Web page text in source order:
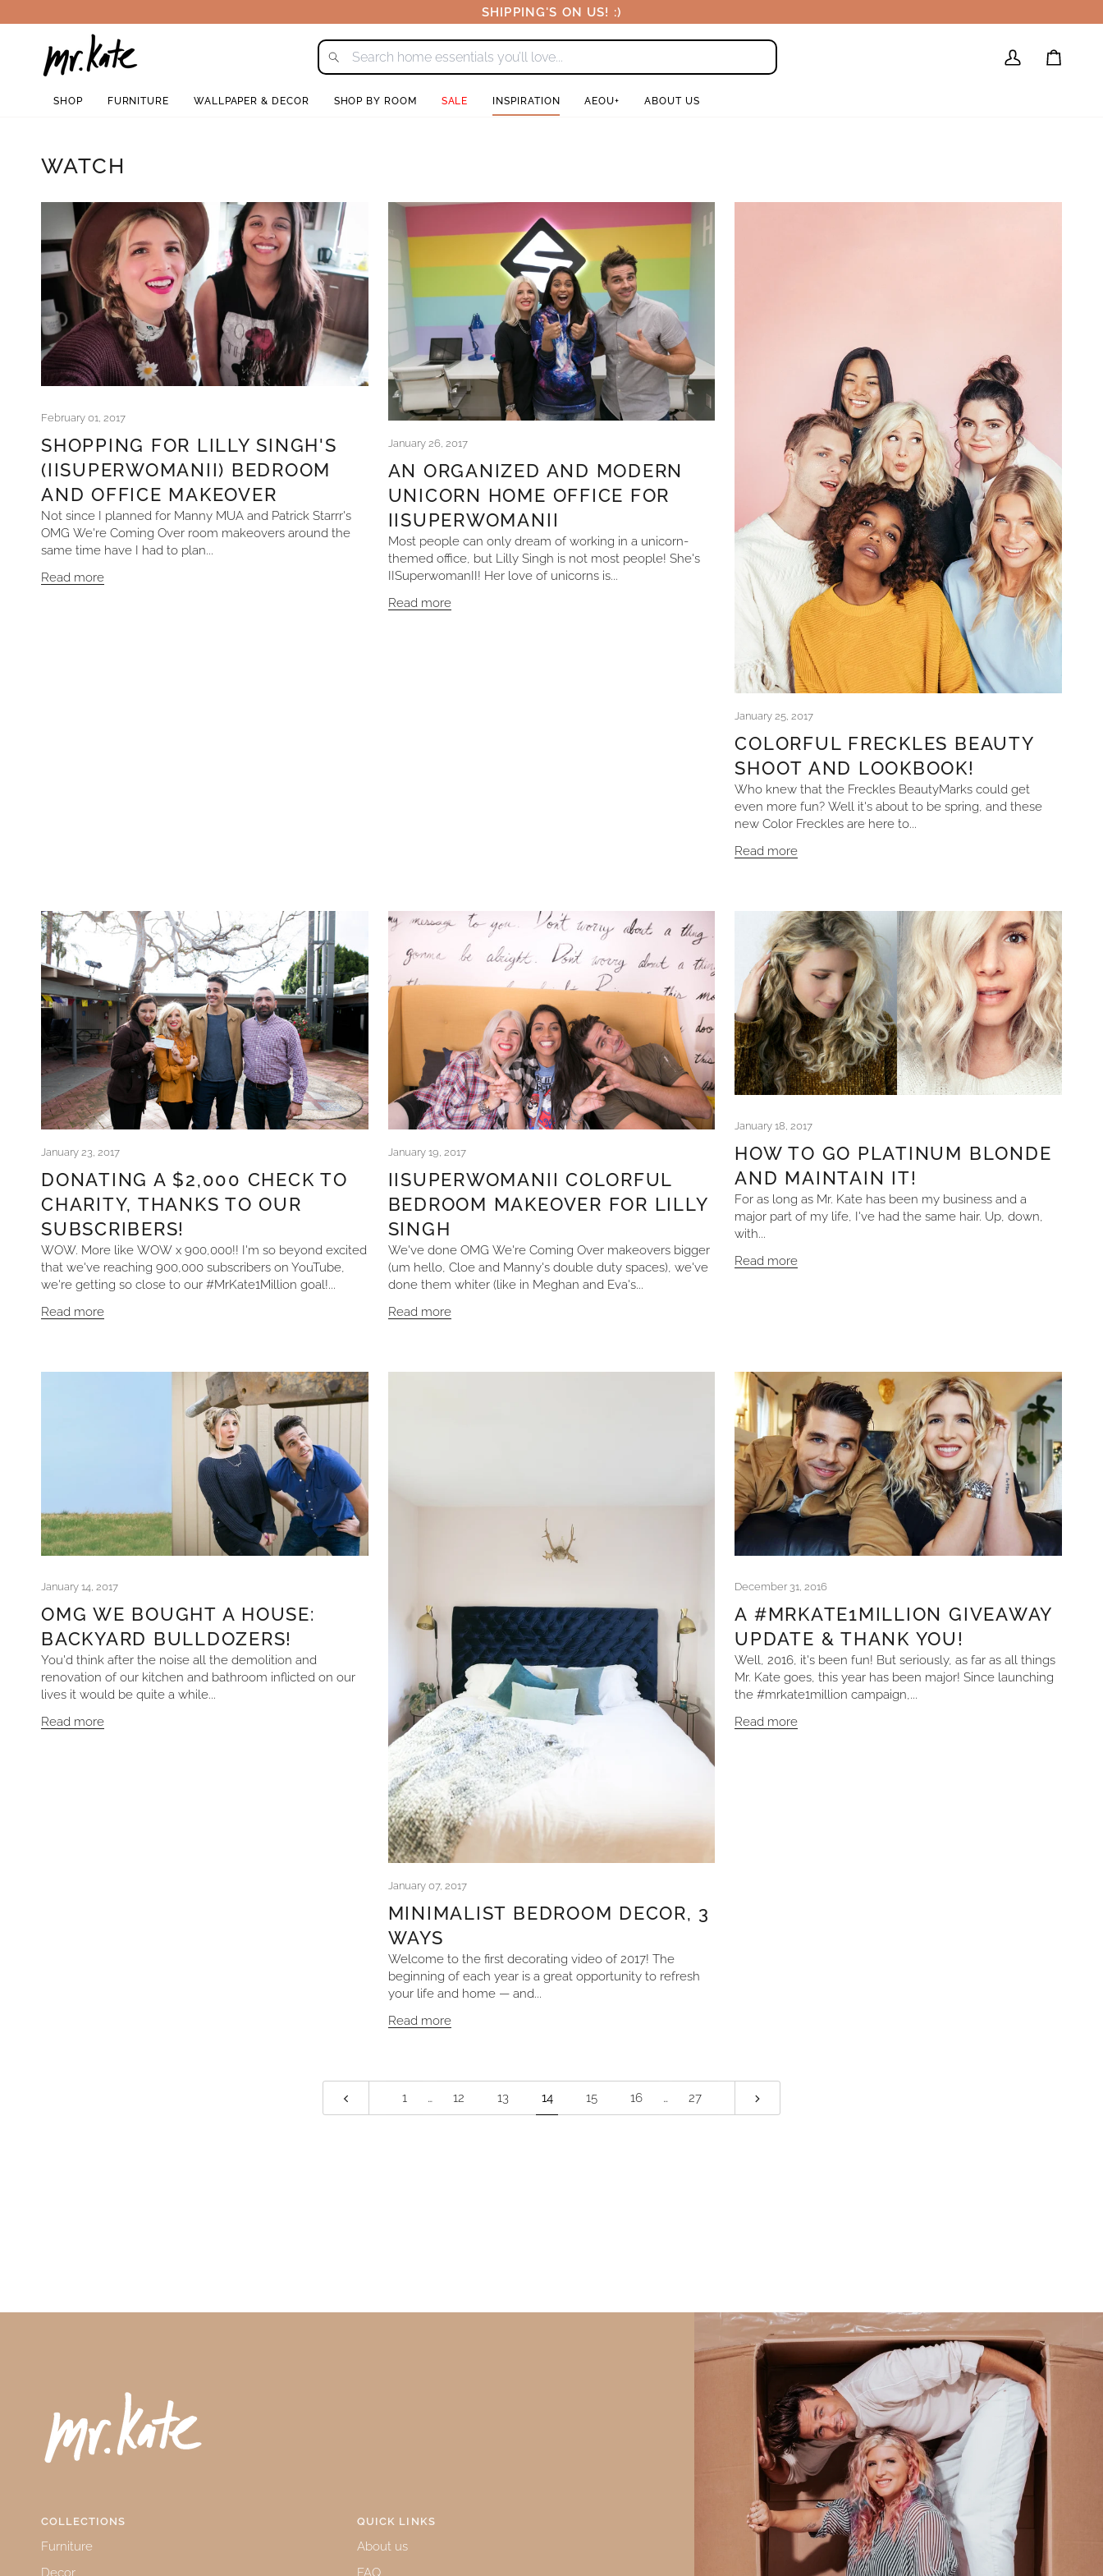
to
SHIPPING'S ON US! :)
My
Cart
SHOP FURNITURE WALLPAPER & DECOR SHOP BY ROOM SALE INSPIRATION AEOU+ ABOUT US
WATCH
February 01, 2017
SHOPPING FOR LILLY SINGH'S
(IISUPERWOMANII) BEDROOM
AND OFFICE MAKEOVER
Not since I planned for Manny MUA and Patrick Starrr's
OMG We're Coming Over room makeovers around the
same time have I had to plan...
Read more
January 26, 2017
AN ORGANIZED AND MODERN
UNICORN HOME OFFICE FOR
IISUPERWOMANII
Most people can only dream of working in a unicorn-
themed office, but Lilly Singh is not most people! She's
IISuperwomanII! Her love of unicorns is...
Read more
January 25, 2017
COLORFUL FRECKLES BEAUTY
SHOOT AND LOOKBOOK!
Who knew that the Freckles BeautyMarks could get
even more fun? Well it's about to be spring, and these
new Color Freckles are here to...
Read more
January 23, 2017
DONATING A $2,000 CHECK TO
CHARITY, THANKS TO OUR
SUBSCRIBERS!
WOW. More like WOW x 900,000!! I'm so beyond excited
that we've reaching 900,000 subscribers on YouTube,
we're getting so close to our #MrKate1Million goal!...
Read more
January 19, 2017
IISUPERWOMANII COLORFUL
BEDROOM MAKEOVER FOR LILLY
SINGH
We've done OMG We're Coming Over makeovers bigger
(um hello, Cloe and Manny's double duty spaces), we've
done them whiter (like in Meghan and Eva's...
Read more
January 18, 2017
HOW TO GO PLATINUM BLONDE
AND MAINTAIN IT!
For as long as Mr. Kate has been my business and a
major part of my life, I've had the same hair. Up, down,
with...
Read more
January 14, 2017
OMG WE BOUGHT A HOUSE:
BACKYARD BULLDOZERS!
You'd think after the noise all the demolition and
renovation of our kitchen and bathroom inflicted on our
lives it would be quite a while...
Read more
January 07, 2017
MINIMALIST BEDROOM DECOR, 3
WAYS
Welcome to the first decorating video of 2017! The
beginning of each year is a great opportunity to refresh
your life and home — and...
Read more
December 31, 2016
A #MRKATE1MILLION GIVEAWAY
UPDATE & THANK YOU!
Well, 2016, it's been fun! But seriously, as far as all things
Mr. Kate goes, this year has been major! Since launching
the #mrkate1million campaign,...
Read more
1 … 12 13 14 15 16 … 27
COLLECTIONS
Furniture
Decor
QUICK LINKS
About us
FAQ